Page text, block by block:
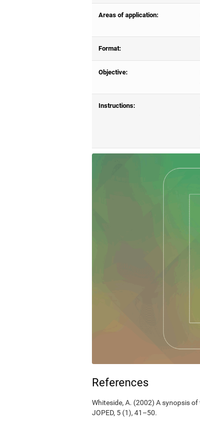
Areas of application:
Format:
Objective:
Instructions:
References
Whiteside, A. (2002) A synopsis
JOPED, 5 (1), 41–50.